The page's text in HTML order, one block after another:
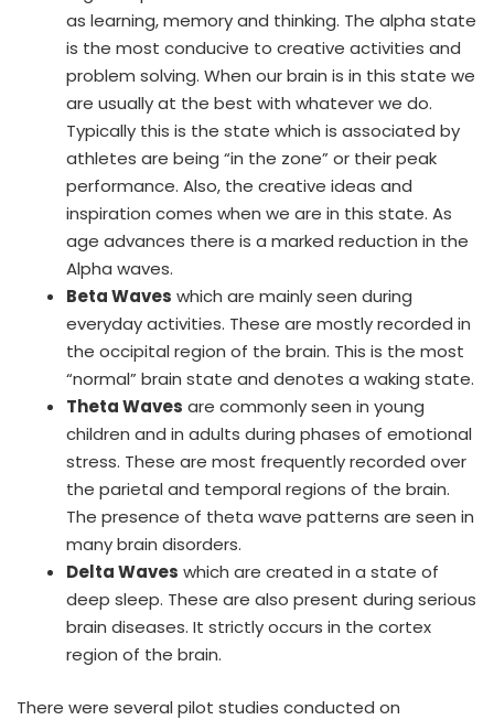
as learning, memory and thinking. The alpha state
is the most conducive to creative activities and
problem solving. When our brain is in this state we
are usually at the best with whatever we do.
Typically this is the state which is associated by
athletes are being “in the zone” or their peak
performance. Also, the creative ideas and
inspiration comes when we are in this state. As
age advances there is a marked reduction in the
Alpha waves.
Beta Waves which are mainly seen during
everyday activities. These are mostly recorded in
the occipital region of the brain. This is the most
“normal” brain state and denotes a waking state.
Theta Waves are commonly seen in young
children and in adults during phases of emotional
stress. These are most frequently recorded over
the parietal and temporal regions of the brain.
The presence of theta wave patterns are seen in
many brain disorders.
Delta Waves which are created in a state of
deep sleep. These are also present during serious
brain diseases. It strictly occurs in the cortex
region of the brain.
There were several pilot studies conducted on